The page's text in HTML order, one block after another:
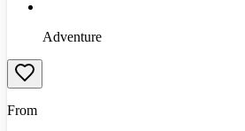
Adventure
From